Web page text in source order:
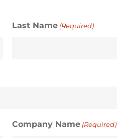
Last Name (Required)
Company Name (Required)